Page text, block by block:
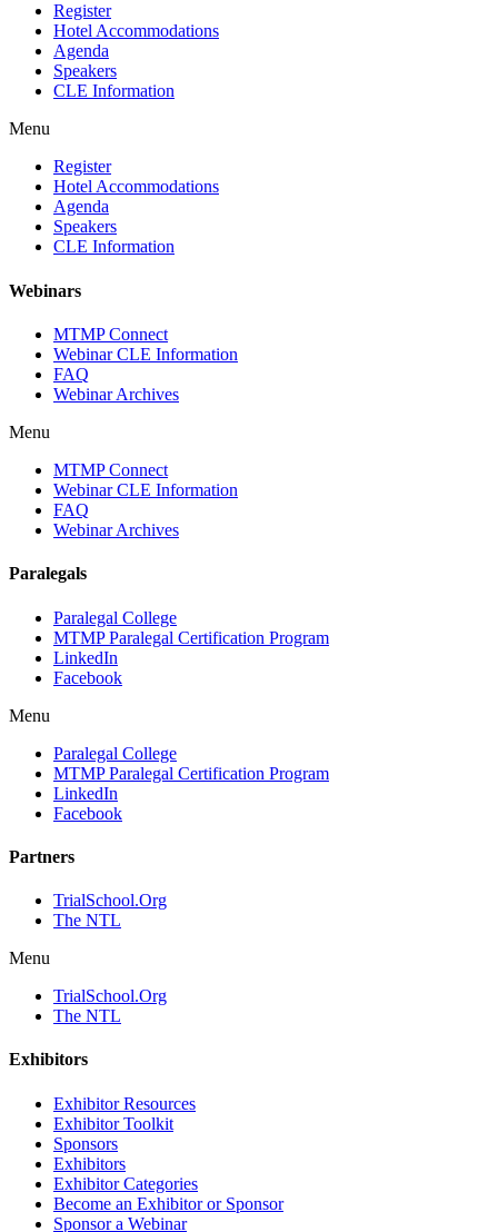
Register
Hotel Accommodations
Agenda
Speakers
CLE Information
Menu
Register
Hotel Accommodations
Agenda
Speakers
CLE Information
Webinars
MTMP Connect
Webinar CLE Information
FAQ
Webinar Archives
Menu
MTMP Connect
Webinar CLE Information
FAQ
Webinar Archives
Paralegals
Paralegal College
MTMP Paralegal Certification Program
LinkedIn
Facebook
Menu
Paralegal College
MTMP Paralegal Certification Program
LinkedIn
Facebook
Partners
TrialSchool.Org
The NTL
Menu
TrialSchool.Org
The NTL
Exhibitors
Exhibitor Resources
Exhibitor Toolkit
Sponsors
Exhibitors
Exhibitor Categories
Become an Exhibitor or Sponsor
Sponsor a Webinar